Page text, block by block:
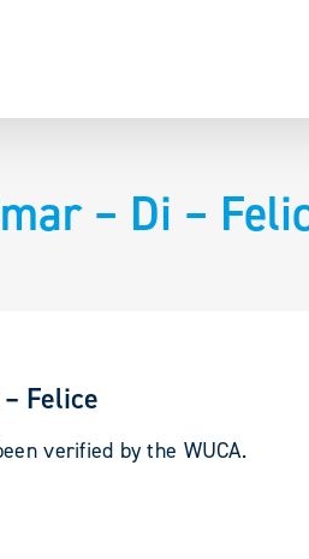
– Di –
Felice
verified by the WUCA.